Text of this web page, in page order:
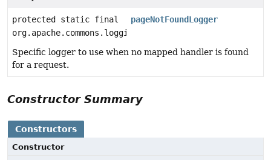
protected static final
org.apache.commons.logging.Log
pageNotFoundLogger
Specific logger to use when no mapped handler is found
for a request.
Constructor Summary
Constructors
Constructor